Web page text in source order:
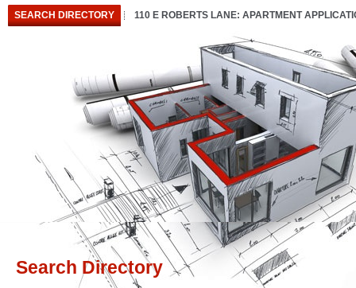
SEARCH DIRECTORY 110 E ROBERTS LANE: APARTMENT
Search Directory